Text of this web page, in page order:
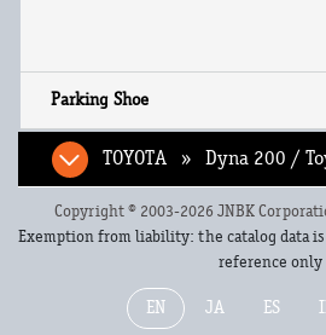
TOYOTA » Dyna 200 /
Copyright © 2003-2026 JNBK
Exemption from liability: the catalog data is
reference only
EN JA ES